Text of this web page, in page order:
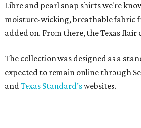
Libre and pearl snap shirts we're
moisture-wicking, breathable fabric
added on. From there, the Texas flair
The collection was designed as a
expected to remain online through
andTexas Standard’swebsites.